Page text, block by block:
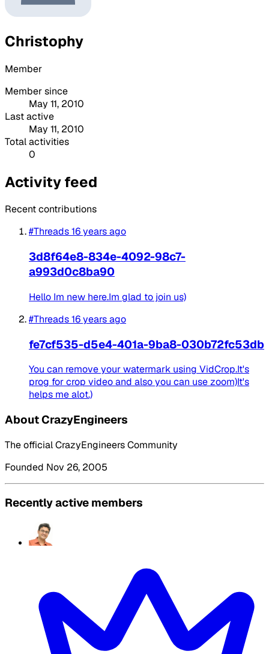
Christophy
Member
Member since
May 11, 2010
Last active
May 11, 2010
Total activities
0
Activity feed
Recent contributions
#Threads16 years ago
3d8f64e8-834e-4092-98c7-
a993d0c8ba90
Hello Im new here.Im glad to join us)
#Threads16 years ago
fe7cf535-d5e4-401a-9ba8-030b72fc53db
You can remove your watermark using VidCrop.It's
prog for crop video and also you can use zoom)It's
helps me alot.)
About CrazyEngineers
The official CrazyEngineers Community
Founded Nov 26, 2005
Recently active members